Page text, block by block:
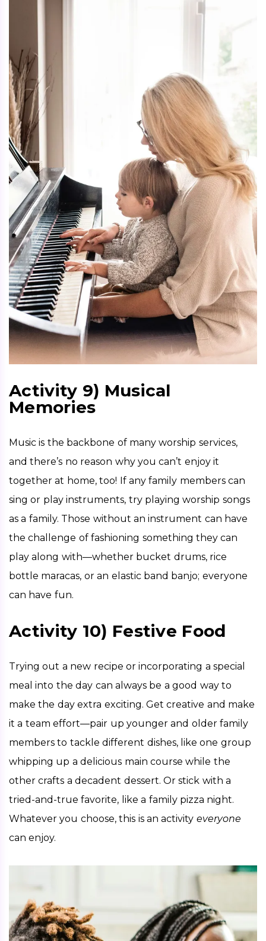
Activity 9) Musical
Memories
Music is the backbone of many worship services,
and there’s no reason why you can’t enjoy it
together at home, too! If any family members can
sing or play instruments, try playing worship songs
as a family. Those without an instrument can have
the challenge of fashioning something they can
play along with—whether bucket drums, rice
bottle maracas, or an elastic band banjo; everyone
can have fun.
Activity 10) Festive Food
Trying out a new recipe or incorporating a special
meal into the day can always be a good way to
make the day extra exciting. Get creative and make
it a team effort—pair up younger and older family
members to tackle different dishes, like one group
whipping up a delicious main course while the
other crafts a decadent dessert. Or stick with a
tried-and-true favorite, like a family pizza night.
Whatever you choose, this is an activity everyone
can enjoy.